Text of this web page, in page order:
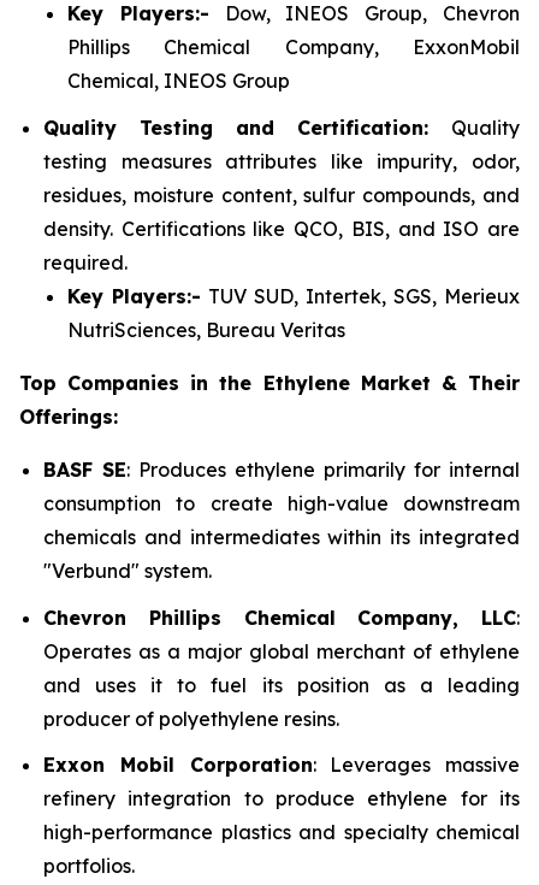
Key Players:- Dow, INEOS Group, Chevron
Phillips Chemical Company, ExxonMobil
Chemical, INEOS Group
Quality Testing and Certification: Quality
testing measures attributes like impurity, odor,
residues, moisture content, sulfur compounds, and
density. Certifications like QCO, BIS, and ISO are
required.
Key Players:- TUV SUD, Intertek, SGS, Merieux
NutriSciences, Bureau Veritas
Top Companies in the Ethylene Market & Their
Offerings:
BASF SE: Produces ethylene primarily for internal
consumption to create high-value downstream
chemicals and intermediates within its integrated
"Verbund" system.
Chevron Phillips Chemical Company, LLC:
Operates as a major global merchant of ethylene
and uses it to fuel its position as a leading
producer of polyethylene resins.
Exxon Mobil Corporation: Leverages massive
refinery integration to produce ethylene for its
high-performance plastics and specialty chemical
portfolios.